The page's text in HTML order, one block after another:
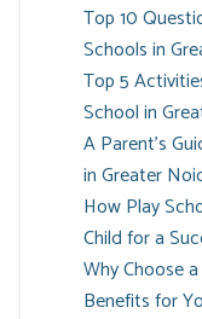
Top 10
Schools in
Top 5
School in
A Parent’s
in Greater
How Play
Child for a
Why Choose
Benefits for